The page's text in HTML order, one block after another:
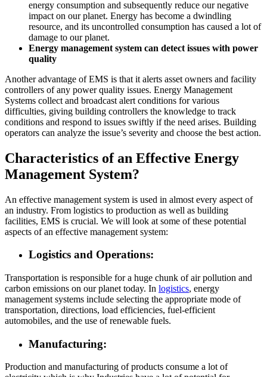
energy consumption and subsequently reduce our negative
impact on our planet. Energy has become a dwindling
resource, and its uncontrolled consumption has caused a lot of
damage to our planet.
Energy management system can detect issues with power
quality
Another advantage of EMS is that it alerts asset owners and facility
controllers of any power quality issues. Energy Management
Systems collect and broadcast alert conditions for various
difficulties, giving building controllers the knowledge to track
conditions and respond to issues swiftly if the need arises. Building
operators can analyze the issue’s severity and choose the best action.
Characteristics of an Effective Energy
Management System?
An effective management system is used in almost every aspect of
an industry. From logistics to production as well as building
facilities, EMS is crucial. We will look at some of these potential
aspects of an effective management system:
Logistics and Operations:
Transportation is responsible for a huge chunk of air pollution and
carbon emissions on our planet today. In logistics, energy
management systems include selecting the appropriate mode of
transportation, directions, load efficiencies, fuel-efficient
automobiles, and the use of renewable fuels.
Manufacturing:
Production and manufacturing of products consume a lot of